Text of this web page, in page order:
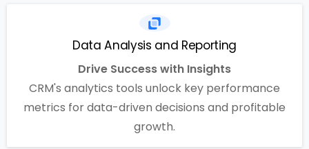
Data Analysis and Reporting
Drive Success with Insights
CRM's analytics tools unlock key performance
metrics for data-driven decisions and profitable
growth.